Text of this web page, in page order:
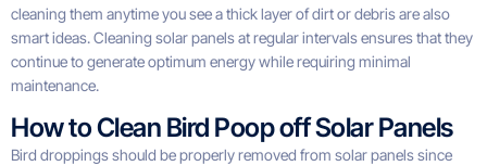
cleaning them anytime you see a thick layer of dirt or debris are also
smart ideas. Cleaning solar panels at regular intervals ensures that they
continue to generate optimum energy while requiring minimal
maintenance.
How to Clean Bird Poop off Solar Panels
Bird droppings should be properly removed from solar panels since